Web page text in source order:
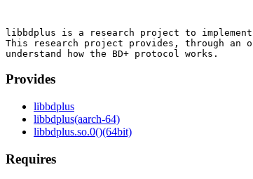
libbdplus is a research project to implement
This research project provides, through an
Provides
libbdplus
libbdplus(aarch-64)
libbdplus.so.0()(64bit)
Requires